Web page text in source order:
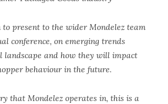
to present to the wider Mondelez team
conference, on emerging trends
landscape and how they will impact
behaviour in the future.
that Mondelez operates in, this is a